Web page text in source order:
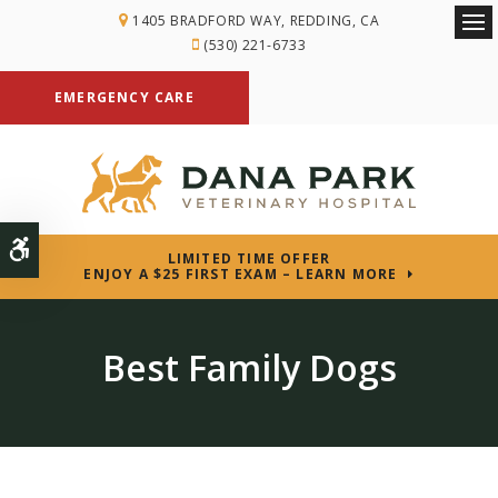
Accessible Version
1405 BRADFORD WAY REDDING CA
(530) 221-6733
EMERGENCY CARE
LIMITED TIME OFFER
ENJOY A $25 FIRST EXAM – LEARN MORE
Best Family Dogs